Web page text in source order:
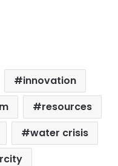
innovation
resources
water crisis